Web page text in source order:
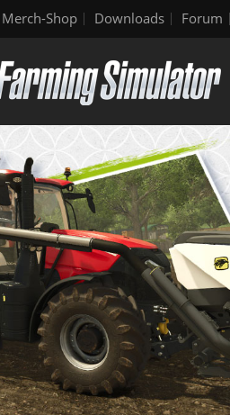
Merch-Shop Downloads Forum